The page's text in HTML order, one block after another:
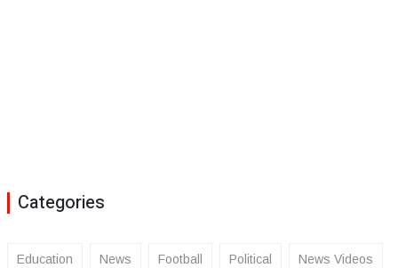
Categories
Education News Football Political News Videos